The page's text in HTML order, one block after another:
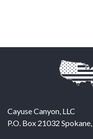
Cayuse Canyon, LLC
P.O. Box 21032 Spokane,